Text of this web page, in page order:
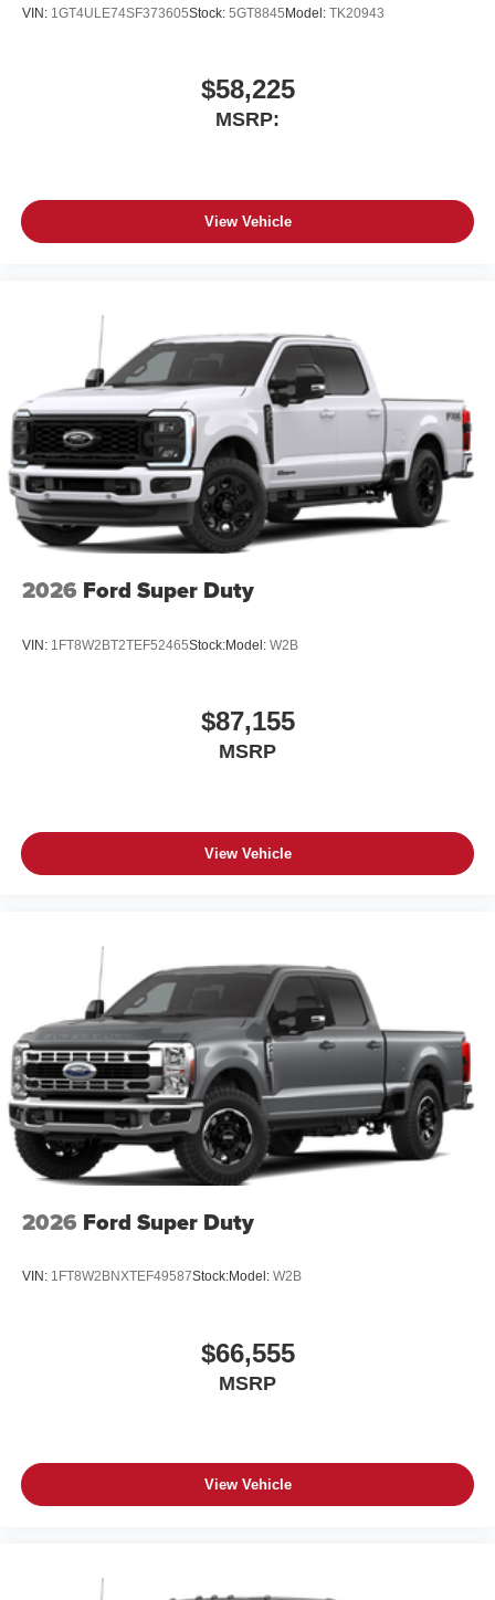
screen display or voice command system
With streaming audio capability, you can listen to
files stored on your phone or Bluetooth® digital
VIN: 1GT4ULE74SF373605Stock: 5GT8845 Model: TK20943
$58,225
MSRP:
View Vehicle
2026 Ford Super Duty
VIN: 1FT8W2BT2TEF52465Stock:Model: W2B
$87,155
MSRP
View Vehicle
2026 Ford Super Duty
VIN: 1FT8W2BNXTEF49587Stock:Model: W2B
$66,555
MSRP
View Vehicle